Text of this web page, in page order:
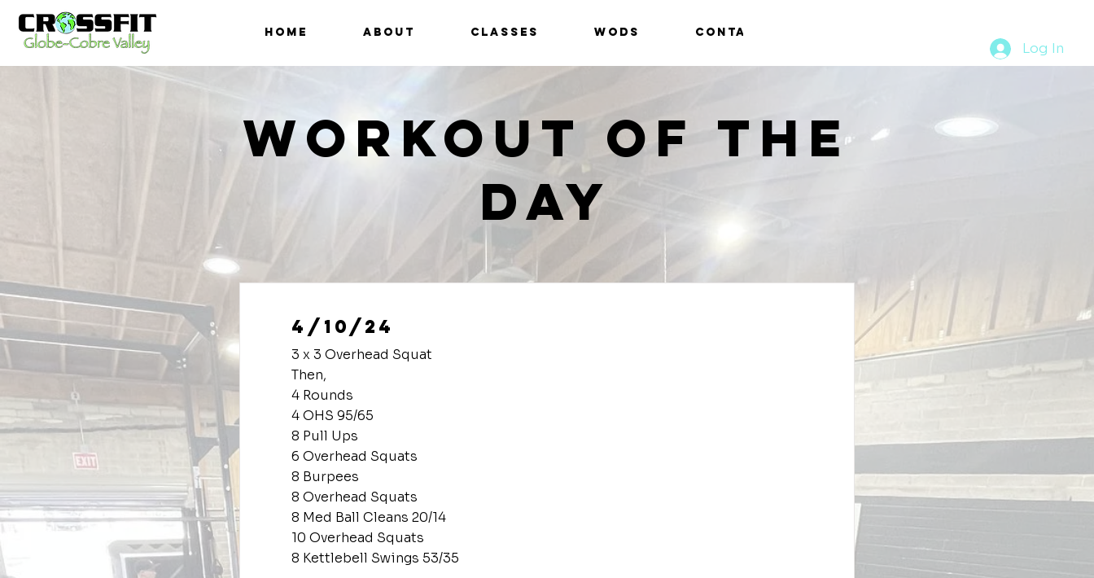
HOME ABOUT CLASSES WODS CONTACT
Log In
Workout of the
Day
4/10/24
3 x 3 Overhead Squat
Then,
4 Rounds
4 OHS 95/65
8 Pull Ups
6 Overhead Squats
8 Burpees
8 Overhead Squats
8 Med Ball Cleans 20/14
10 Overhead Squats
8 Kettlebell Swings 53/35